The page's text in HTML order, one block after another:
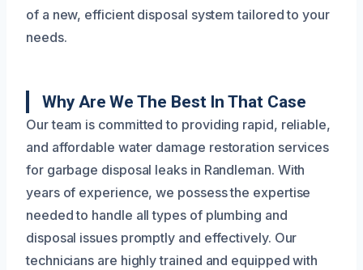
of a new, efficient disposal system tailored to your
needs.
Why Are We The Best In That Case
Our team is committed to providing rapid, reliable,
and affordable water damage restoration services
for garbage disposal leaks in Randleman. With
years of experience, we possess the expertise
needed to handle all types of plumbing and
disposal issues promptly and effectively. Our
technicians are highly trained and equipped with